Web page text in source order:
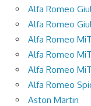
Alfa Romeo
Alfa Romeo
Alfa Romeo
Alfa Romeo
Alfa Romeo
Alfa Romeo
Aston Martin